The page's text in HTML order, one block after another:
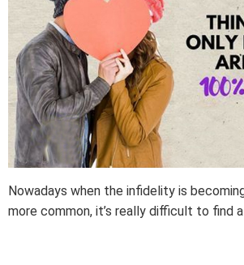
Nowadays when the infidelity is
more common, it’s really difficult to find a